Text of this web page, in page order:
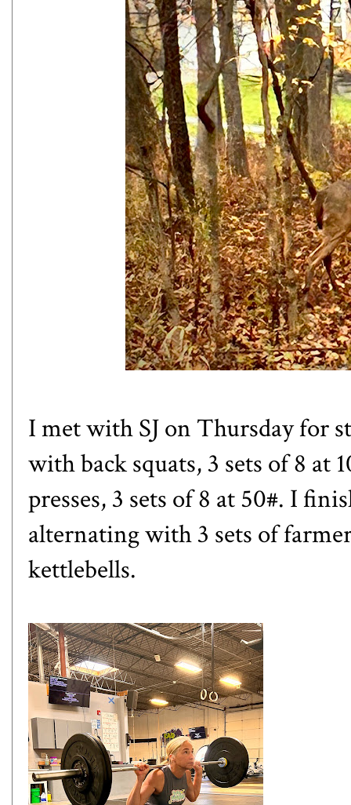
I met with SJ on Thursday for
with back squats, 3 sets of 8 at
presses, 3 sets of 8 at 50#. I
alternating with 3 sets of
kettlebells.